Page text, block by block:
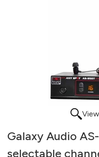
Galaxy Audio
selectable